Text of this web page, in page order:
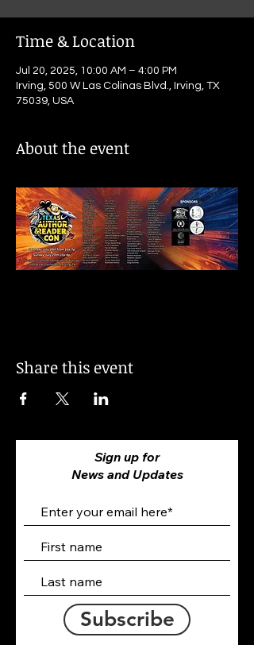
Time & Location
Jul 20, 2025, 10:00 AM – 4:00 PM
Irving, 500 W Las Colinas Blvd., Irving, TX
75039, USA
About the event
Share this event
Sign up for
News and Updates
Subscribe